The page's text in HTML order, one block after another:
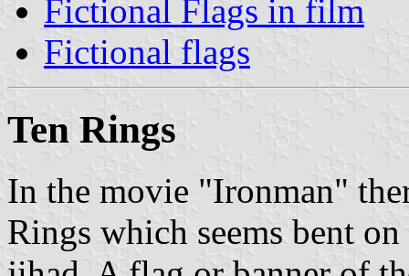
Fictional Flags in film
Fictional flags
Ten Rings
In the movie "Ironman"
Rings which seems bent